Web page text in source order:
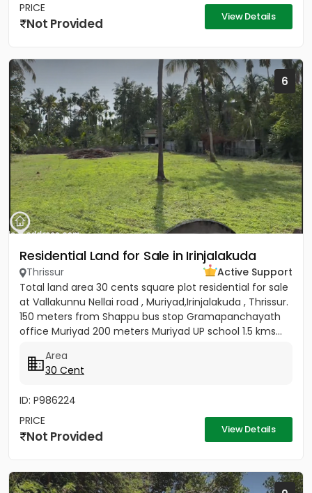
PRICE
Not Provided View Details
6
Residential Land for Sale in Irinjalakuda
Thrissur
Active Support
Total land area 30 cents square plot residential for sale
at Vallakunnu Nellai road , Muriyad,Irinjalakuda , Thrissur.
150 meters from Shappu bus stop Gramapanchayath
office Muriyad 200 meters Muriyad UP school 1.5 kms...
Area
30 Cent
ID: P986224
PRICE
Not Provided View Details